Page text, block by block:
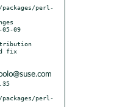
perl-
fix
perl-